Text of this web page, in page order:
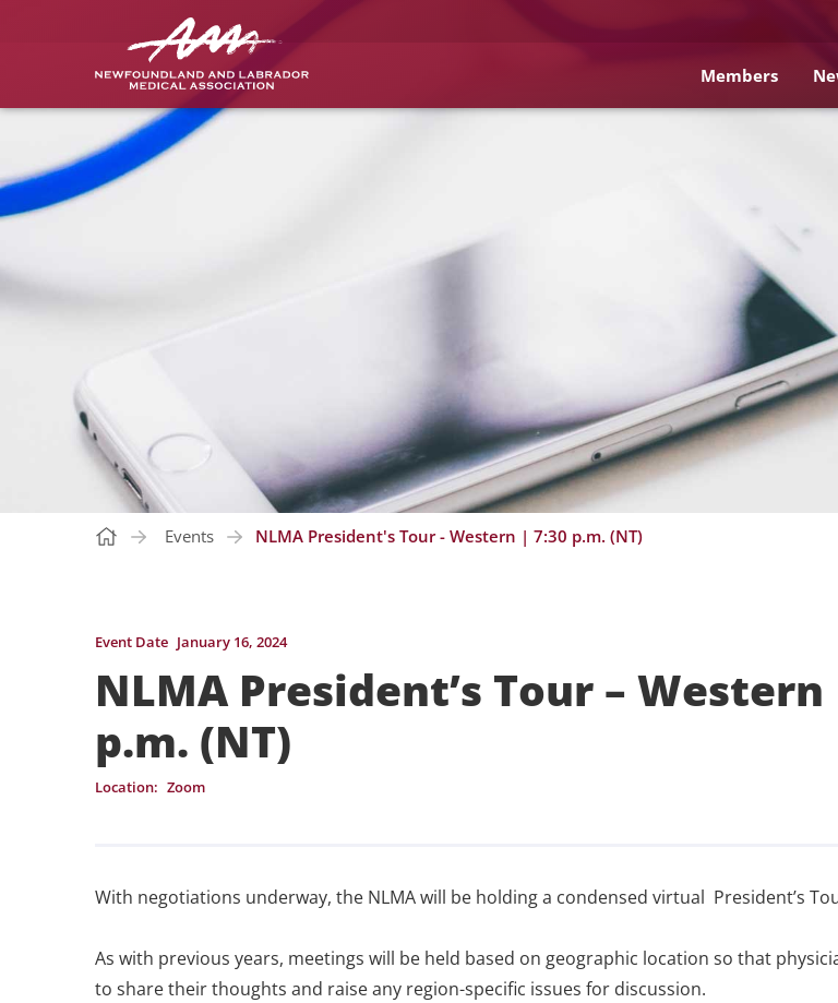
Members
Events NLMA President's Tour - Western | 7:30 p.m. (NT)
Event Date January 16, 2024
NLMA President’s Tour –
p.m. (NT)
Location: Zoom
With negotiations underway, the NLMA will be holding a condensed virtual President’s
As with previous years, meetings will be held based on geographic location so that
to share their thoughts and raise any region-specific issues for discussion.